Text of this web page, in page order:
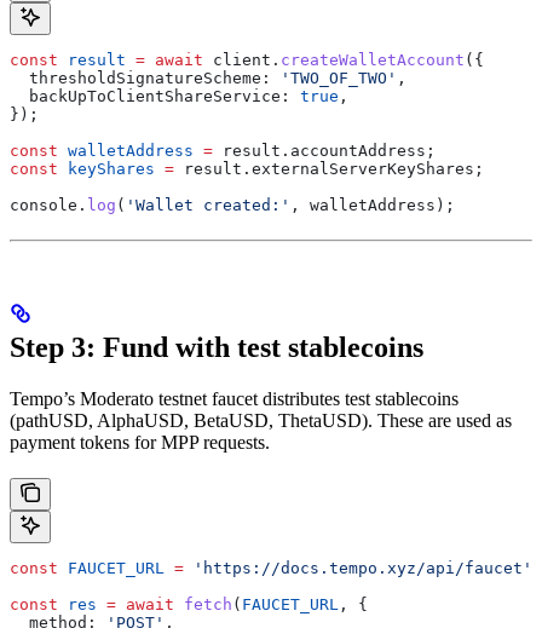
const result = await client . createWalletAccount ({
  thresholdSignatureScheme:
'TWO_OF_TWO' ,
  backUpToClientShareService:
true ,
});
const walletAddress = result . accountAddress ;
const keyShares = result . externalServerKeyShares ;
console . log ( 'Wallet created:' , walletAddress );
Step 3: Fund with test stablecoins
Tempo’s Moderato testnet faucet distributes test stablecoins
(pathUSD, AlphaUSD, BetaUSD, ThetaUSD). These are used as
payment tokens for MPP requests.
const FAUCET_URL = 'https://docs.tempo.xyz/api/faucet'
const res = await fetch ( FAUCET_URL , {
  method:
'POST' ,